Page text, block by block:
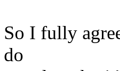
So I fully
do